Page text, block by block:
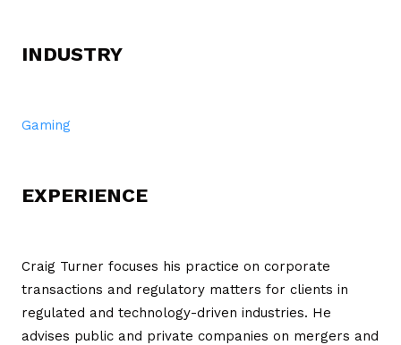
INDUSTRY
Gaming
EXPERIENCE
Craig Turner focuses his practice on corporate
transactions and regulatory matters for clients in
regulated and technology-driven industries. He
advises public and private companies on mergers and